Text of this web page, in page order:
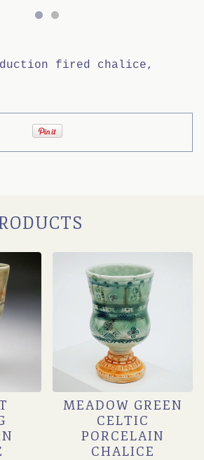
fired chalice,
MEADOW GREEN
CELTIC
PORCELAIN
CHALICE